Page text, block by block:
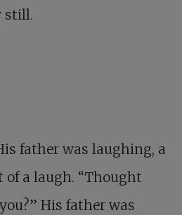
still.
father was laughing, a
of a laugh. “Thought
His father was